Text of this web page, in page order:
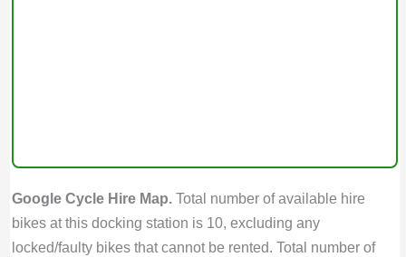
Google Cycle Hire Map.Total number of available hire
bikes at this docking station is 10, excluding any
locked/faulty bikes that cannot be rented. Total number of